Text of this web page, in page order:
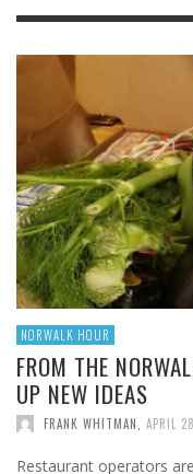
NORWALK HOUR
FROM THE
UP NEW IDEAS
FRANK WHITMAN APRIL
Restaurant operators